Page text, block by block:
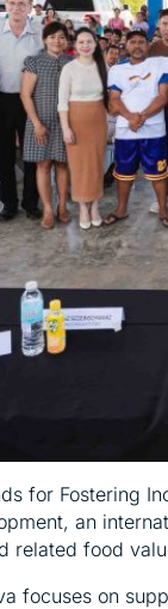
for Fostering
an
related food
focuses on